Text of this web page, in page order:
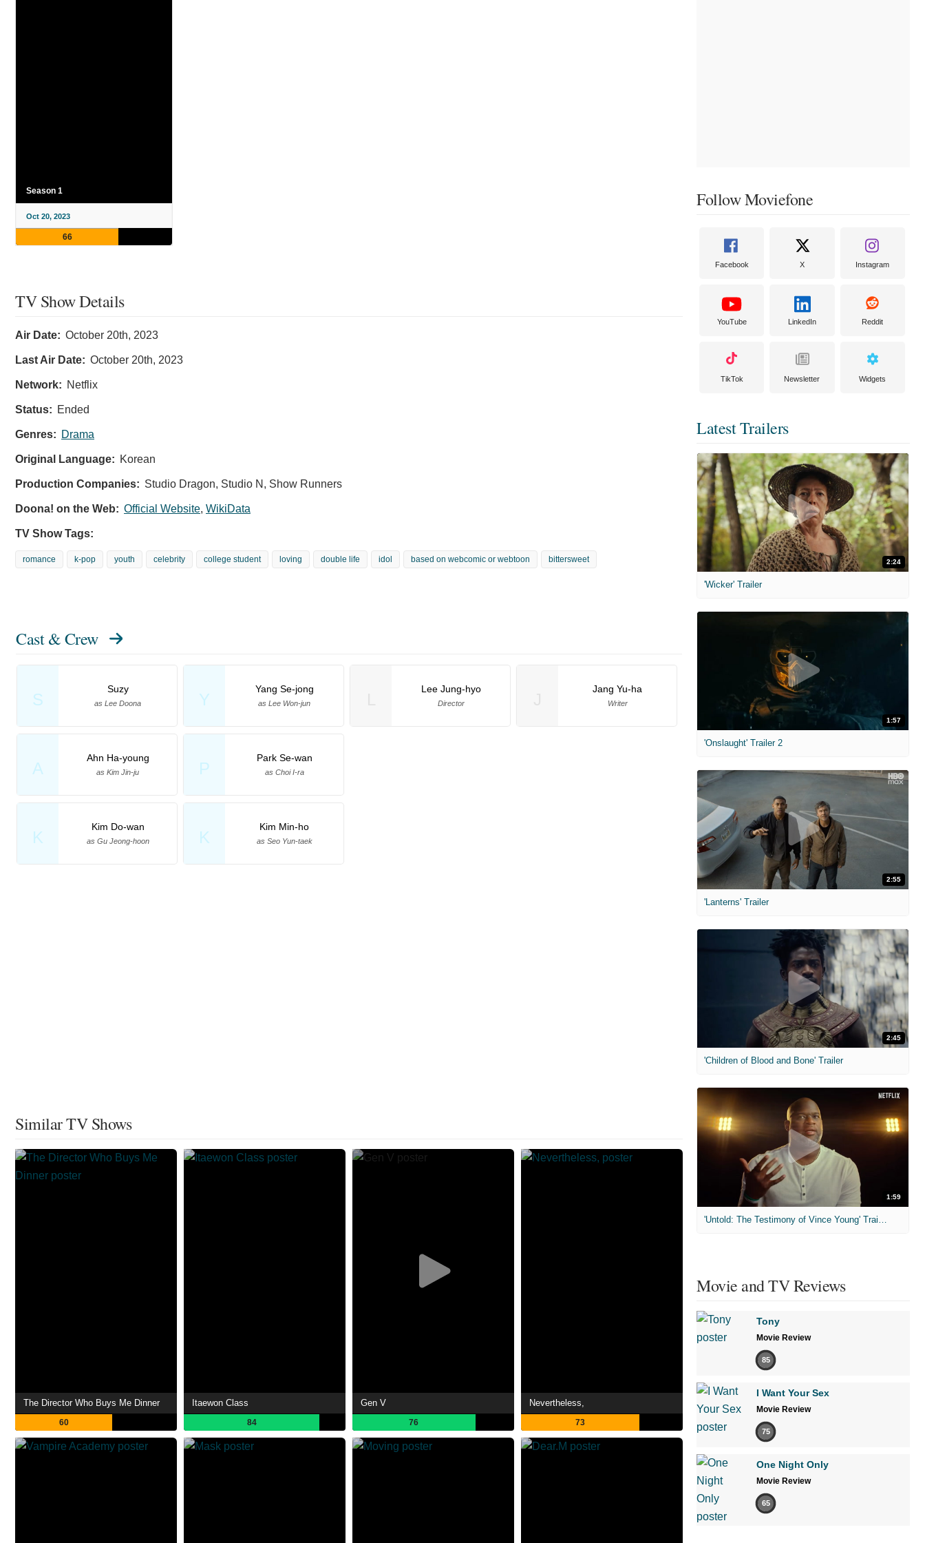
Season 1
Oct 20, 2023
66
TV Show Details
Air Date: October 20th, 2023
Last Air Date: October 20th, 2023
Network: Netflix
Status: Ended
Genres: Drama
Original Language: Korean
Production Companies: Studio Dragon, Studio N, Show Runners
Doona! on the Web: Official Website, WikiData
TV Show Tags:
romance k-pop youth celebrity college student loving double life idol based on webcomic or webtoon bittersweet
Cast & Crew
S
Suzy
as Lee Doona Y
Yang Se-jong
as Lee Won-jun
A
Ahn Ha-young
as Kim Jin-ju P
Park Se-wan
as Choi I-ra
K
Kim Do-wan
as Gu Jeong-hoon K
Kim Min-ho
as Seo Yun-taek
Lee Jung-hyo
Director
Jang Yu-ha
Writer
Similar TV Shows
The Director Who Buys Me Dinner
60
Itaewon Class
84
Gen V
76
Nevertheless,
73
Follow Moviefone
Facebook X Instagram
YouTube LinkedIn Reddit
TikTok Newsletter Widgets
Latest Trailers
2:24
'Wicker' Trailer
1:57
'Onslaught' Trailer 2
2:55
'Lanterns' Trailer
2:45
'Children of Blood and Bone' Trailer
1:59
Movie and TV Reviews
Tony
Movie Review
85
I Want Your Sex
Movie Review
75
One Night Only
Movie Review
65